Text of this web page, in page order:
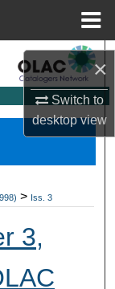
×
Switch to
desktopview
> Iss. 3
3,